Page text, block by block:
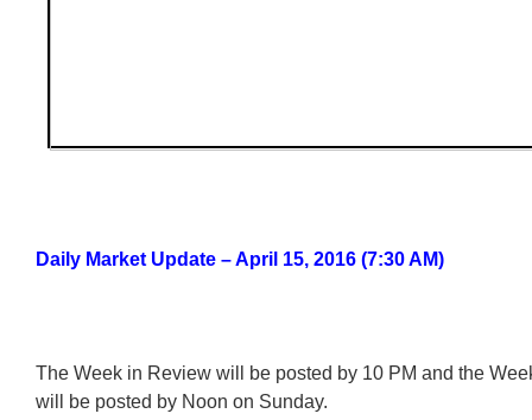
Daily Market Update – April 15, 2016 (7:30 AM)
The Week in Review will be posted by 10 PM and the
will be posted by Noon on Sunday.